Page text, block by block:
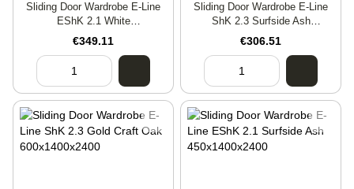
Sliding Door Wardrobe E-Line
EShK 2.1 White
600x1400x2400
€349.11
Sliding Door Wardrobe E-Line
ShK 2.3 Surfside Ash
450x1400x2400
€306.51